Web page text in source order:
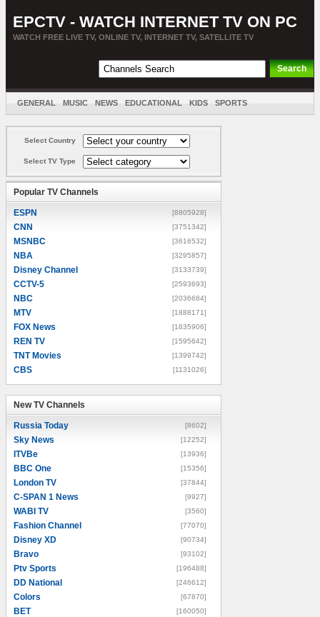
EPCTV - WATCH INTERNET TV ON PC
WATCH FREE LIVE TV, ONLINE TV, INTERNET TV, SATELLITE TV
GENERAL MUSIC NEWS EDUCATIONAL KIDS SPORTS
Select Country
Select TV Type
Popular TV Channels
ESPN [8805928]
CNN [3751342]
MSNBC [3616532]
NBA [3295857]
Disney Channel [3133739]
CCTV-5 [2593693]
NBC [2036684]
MTV [1888171]
FOX News [1835906]
REN TV [1595642]
TNT Movies [1399742]
CBS [1131026]
New TV Channels
Russia Today [8602]
Sky News [12252]
ITVBe [13936]
BBC One [15356]
London TV [37844]
C-SPAN 1 News [9927]
WABI TV [3560]
Fashion Channel [77070]
Disney XD [90734]
Bravo [93102]
Ptv Sports [196488]
DD National [246612]
Colors [67870]
BET [160050]